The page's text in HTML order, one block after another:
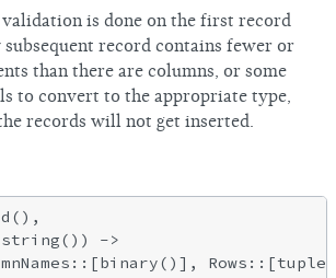
is done on the first record
record contains fewer or
than there are columns, or some
to convert to the appropriate type,
records will not get inserted.
->